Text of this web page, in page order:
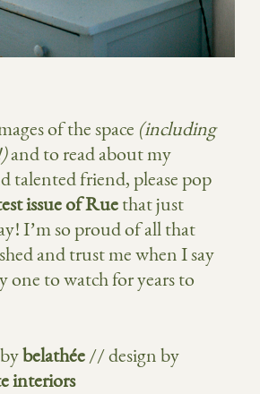
of the space (including
and to read about my
talented friend, please pop
issue of Ruethat just
I’m so proud of all that
and trust me when I say
one to watch for years to
belathée// design by
interiors